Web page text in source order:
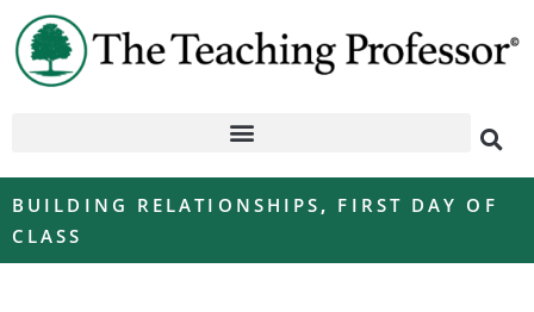
BUILDING RELATIONSHIPS , FIRST DAY OF
CLASS